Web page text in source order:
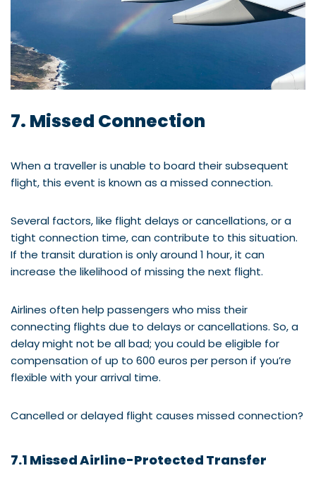
7. Missed Connection
When a traveller is unable to board their subsequent
flight, this event is known as a missed connection.
Several factors, like flight delays or cancellations, or a
tight connection time, can contribute to this situation.
If the transit duration is only around 1 hour, it can
increase the likelihood of missing the next flight.
Airlines often help passengers who miss their
connecting flights due to delays or cancellations. So, a
delay might not be all bad; you could be eligible for
compensation of up to 600 euros per person if you’re
flexible with your arrival time.
Cancelled or delayed flight causes missed connection?
7.1 Missed Airline-Protected Transfer